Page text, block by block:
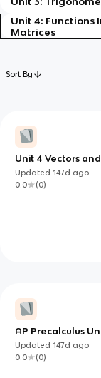
Unit 4: Functions
Matrices
Sort By
Unit 4 Vectors
Parametric
Updated147d ago
0.0
(0)
AP Precalculus
Projectile, and
Updated147d ago
0.0
(0)